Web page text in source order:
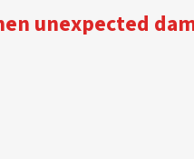
unexpected